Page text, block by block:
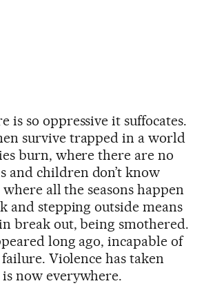
is so oppressive it suffocates.
survive trapped in a world
burn, where there are no
and children don’t know
all the seasons happen
and stepping outside means
break out, being smothered.
long ago, incapable of
Violence has taken
now everywhere.